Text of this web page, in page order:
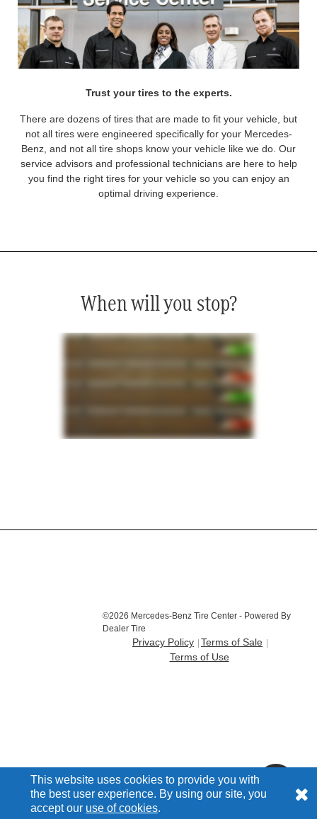
This website uses cookies to provide you with
the best user experience. By using our site, you
accept our use of cookies
Trust your tires to the experts.
There are dozens of tires that are made to fit your vehicle, but
not all tires were engineered specifically for your Mercedes-
Benz, and not all tire shops know your vehicle like we do. Our
service advisors and professional technicians are here to help
you find the right tires for your vehicle so you can enjoy an
optimal driving experience.
When will you stop?
©2026 Mercedes-Benz Tire Center - Powered By
Dealer Tire
Privacy Policy
Terms of Sale
Terms of Use